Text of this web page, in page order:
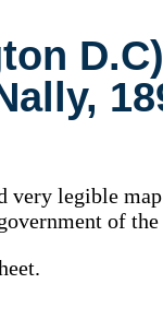
very legible
of